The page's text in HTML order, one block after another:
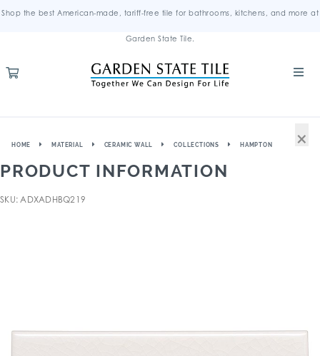
Shop the best American-made, tariff-free tile for bathrooms, kitchens, and more at
Garden State Tile.
HOME MATERIAL CERAMIC WALL COLLECTIONS HAMPTON
PRODUCT INFORMATION
SKU: ADXADHBQ219
×